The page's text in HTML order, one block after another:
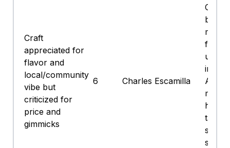
Craft
appreciated for
flavor and
local/community
vibe but
criticized for
price and
gimmicks
6 Charles Escamilla
Craft
more
Also
taste
stuff I